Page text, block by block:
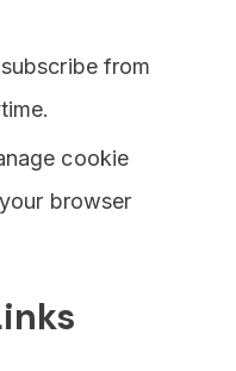
from
cookie
browser